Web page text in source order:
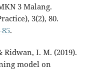
3 Malang.
3(2), 80.
.
Ridwan, I. M. (2019).
model on